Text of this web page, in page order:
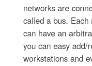
networks are
called a bus.
can have an
you can easy add/
workstations and